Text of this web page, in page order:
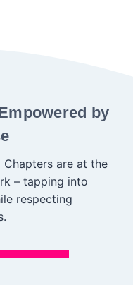
by
Chapters are at the
– tapping into
respecting